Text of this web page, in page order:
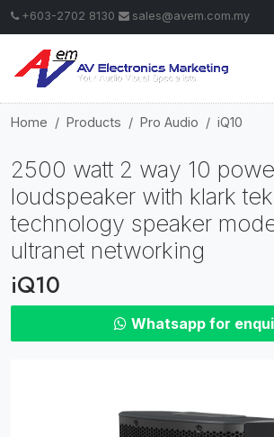
+603-2702 8130 sales@avem.com.my
Home Products Pro Audio iQ10
2500 watt 2 way 10
loudspeaker with klark
technology speaker
ultranet networking
iQ10
Whatsapp for